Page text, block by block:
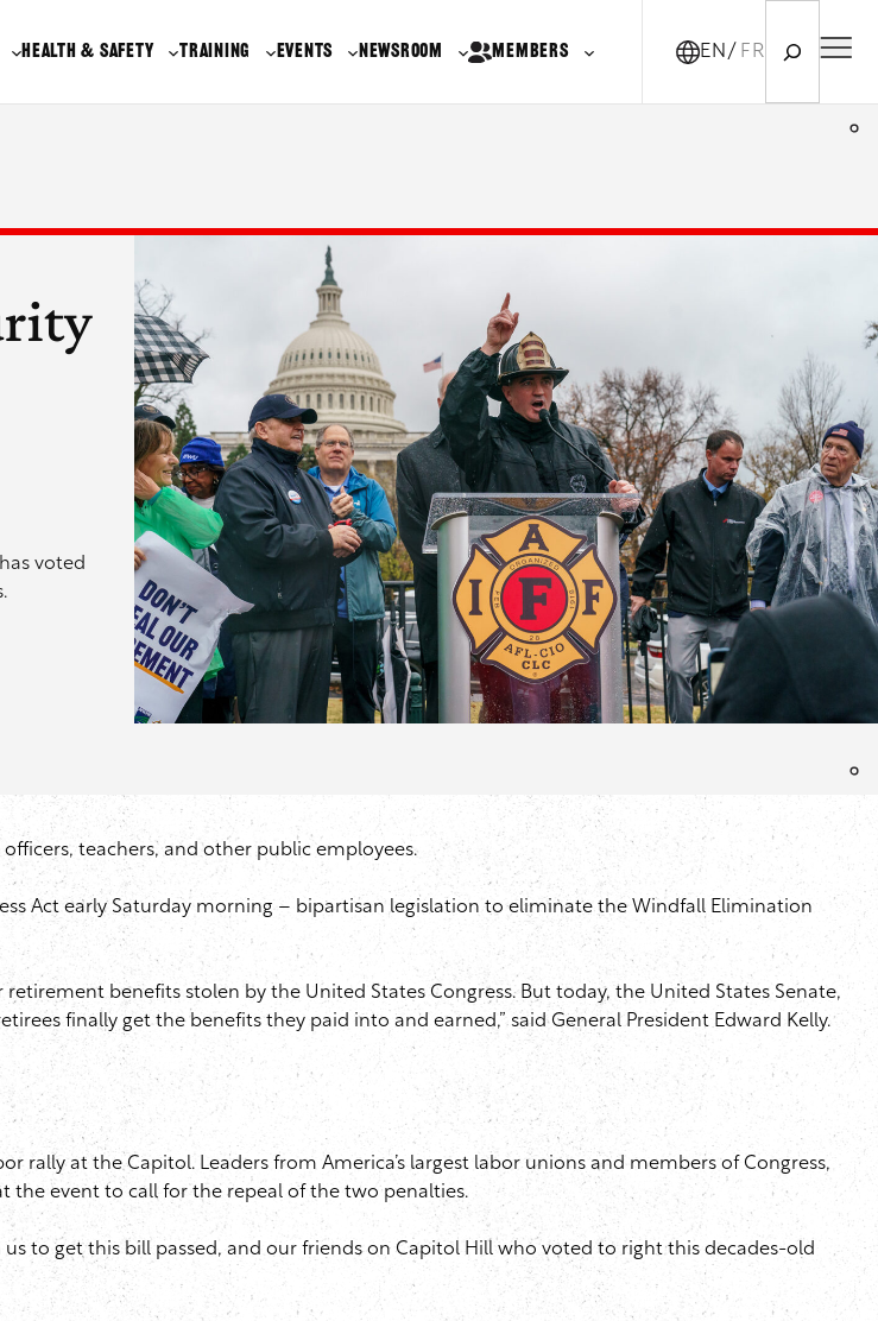
HEALTH & SAFETY TRAINING EVENTS NEWSROOM MEMBERS EN FR-CA
voted
teachers, and other public employees.
Act early Saturday morning – bipartisan legislation to eliminate the Windfall Elimination
benefits stolen by the United States Congress. But today, the United States Senate,
finally get the benefits they paid into and earned,” said General President Edward Kelly.
rally at the Capitol. Leaders from America’s largest labor unions and members of Congress,
the event to call for the repeal of the two penalties.
to get this bill passed, and our friends on Capitol Hill who voted to right this decades-old